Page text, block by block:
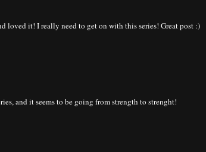
loved it! I really need to get on with this series! Great post :)
and it seems to be going from strength to strenght!